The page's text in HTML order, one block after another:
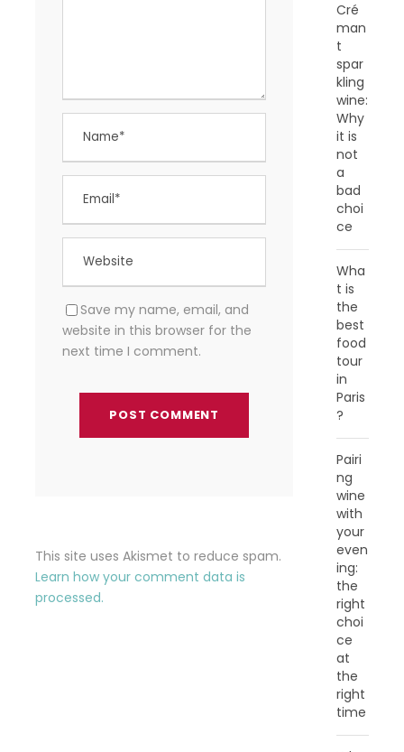
Save my name, email, and
website in this browser for the
next time I comment.
This site uses Akismet to reduce spam.
Learn how your comment data is
processed.
Cré
man
t
spar
kling
wine:
Why
it is
not
a
bad
choi
ce
Wha
t is
the
best
food
tour
in
Paris
?
Pairi
ng
wine
with
your
even
ing:
the
right
choi
ce
at
the
right
time